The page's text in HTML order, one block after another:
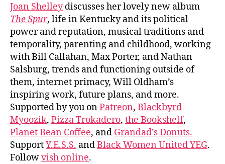
Joan Shelleydiscusses her lovely new album
The Spur, life in Kentucky and its political
power and reputation, musical traditions and
temporality, parenting and childhood, working
with Bill Callahan, Max Porter, and Nathan
Salsburg, trends and functioning outside of
them, internet primacy, Will Oldham’s
inspiring work, future plans, and more.
Supported by you onPatreon, Blackbyrd
Myoozik, Pizza Trokadero, the Bookshelf,
Planet Bean Coffee, and Grandad’s Donuts.
SupportY.E.S.S. andBlack Women United YEG.
Followvish online.